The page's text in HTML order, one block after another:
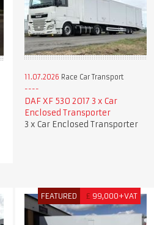
11.07.2026 Race Car Transport
DAF XF 530 2017 3 x Car
Enclosed Transporter
3 x Car Enclosed Transporter
FEATURED £ 99,000+VAT